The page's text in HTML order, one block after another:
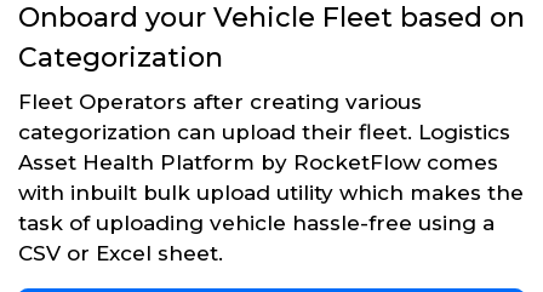
Onboard your Vehicle Fleet based on
Categorization
Fleet Operators after creating various
categorization can upload their fleet. Logistics
Asset Health Platform by RocketFlow comes
with inbuilt bulk upload utility which makes the
task of uploading vehicle hassle-free using a
CSV or Excel sheet.